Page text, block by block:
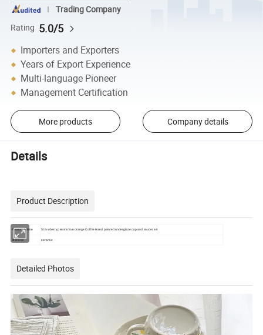
Trading Company
Rating 5.0/5
Importers and Exporters
Years of Export Experience
Multi-language Pioneer
Management Certification
More products Company details
Details
Product Description
Product Name Strawberry persimmon orange Coffee Hand painted underglaze cup and saucer set
Material ceramic
Detailed Photos